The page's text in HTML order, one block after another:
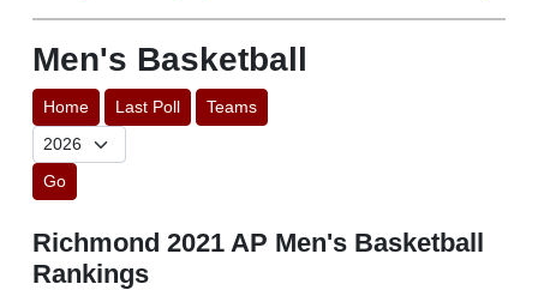
Men's Basketball
Home Last Poll Teams
Go
Richmond 2021 AP Men's Basketball
Rankings